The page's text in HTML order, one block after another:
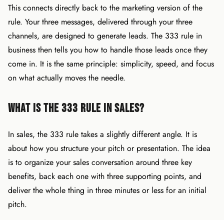
This connects directly back to the marketing version of the
rule. Your three messages, delivered through your three
channels, are designed to generate leads. The 333 rule in
business then tells you how to handle those leads once they
come in. It is the same principle: simplicity, speed, and focus
on what actually moves the needle.
What Is the 333 Rule in Sales?
In sales, the 333 rule takes a slightly different angle. It is
about how you structure your pitch or presentation. The idea
is to organize your sales conversation around three key
benefits, back each one with three supporting points, and
deliver the whole thing in three minutes or less for an initial
pitch.